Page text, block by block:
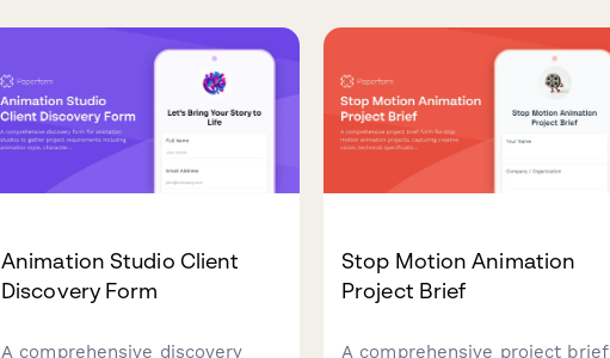
Animation Studio Client
Discovery Form
A comprehensive discovery
Stop Motion Animation
Project Brief
A comprehensive project brief